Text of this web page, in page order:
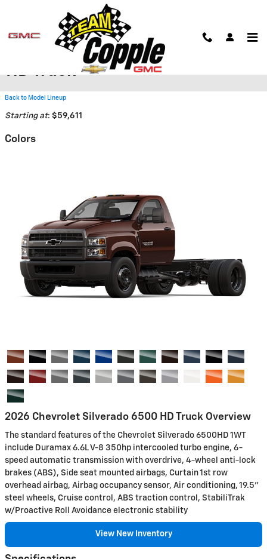
2026 Chevrolet Silverado 6500
HD Truck
Back to Model Lineup
Starting at: $59,611
Colors
2026 Chevrolet Silverado 6500 HD Truck Overview
The standard features of the Chevrolet Silverado 6500HD 1WT
include Duramax 6.6L V-8 350hp intercooled turbo engine, 6-
speed automatic transmission with overdrive, 4-wheel anti-lock
brakes (ABS), Side seat mounted airbags, Curtain 1st row
overhead airbag, Airbag occupancy sensor, Air conditioning, 19.5"
steel wheels, Cruise control, ABS traction control, StabiliTrak
w/Proactive Roll Avoidance electronic stability
View New Inventory